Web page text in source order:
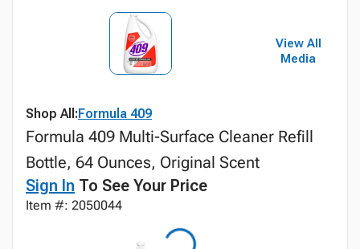
View All
Media
Shop All:Formula 409
Formula 409 Multi-Surface Cleaner Refill
Bottle, 64 Ounces, Original Scent
Sign In To See Your Price
Item #: 2050044